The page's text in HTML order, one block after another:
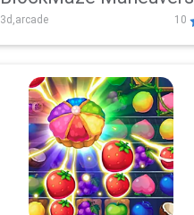
3d,arcade 10